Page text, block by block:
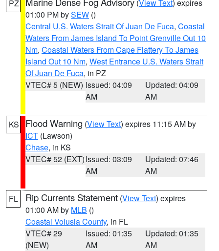
PZ (View Text) expires
01:00 PM bySEW ()
Central U.S. Waters Strait Of Juan De Fuca, Coastal
Waters From James Island To Point Grenville Out 10
Nm, Coastal Waters From Cape Flattery To James
Island Out 10 Nm, West Entrance U.S. Waters Strait
Of Juan De Fuca, in PZ
VTEC# 5 (NEW) Issued: 04:09
AM
Updated: 04:09
AM
KS Flood Warning (View Text) expires 11:15 AM by
ICT (Lawson)
Chase, in KS
VTEC# 52 (EXT)Issued: 03:09
AM
Updated: 07:46
AM
FL Rip Currents Statement (View Text) expires
01:00 AM by MLB ()
Coastal Volusia County, in FL
VTEC# 29
(NEW)
Issued: 01:35
AM
Updated: 01:35
AM